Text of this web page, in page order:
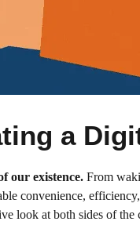
a
our existence. From
convenience,
look at both sides of